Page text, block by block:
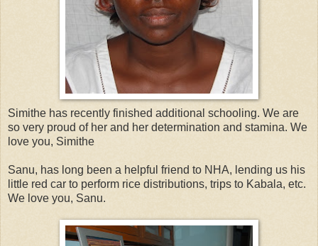
Simithe has recently finished additional schooling. We are
so very proud of her and her determination and stamina. We
love you, Simithe
Sanu, has long been a helpful friend to NHA, lending us his
little red car to perform rice distributions, trips to Kabala, etc.
We love you, Sanu.